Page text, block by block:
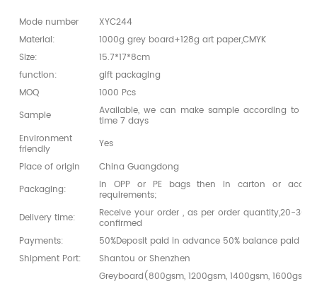
Mode number
XYC244
Material:
1000g grey board+128g art paper,CMYK
Size:
15.7*17*8cm
function:
gift packaging
MOQ
1000 Pcs
Sample
Available, we can make sample according to
time 7 days
Environment
friendly
Yes
Place of origin
China Guangdong
Packaging:
in OPP or PE bags then in carton or
requirements;
Delivery time:
Receive your order , as per order quantity,20-
confirmed
Payments:
50%Deposit paid in advance 50% balance paid
Shipment Port:
Shantou or Shenzhen
Greyboard(800gsm, 1200gsm, 1400gsm,